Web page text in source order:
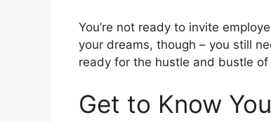
You’re not ready to invite
your dreams, though – you still
ready for the hustle and bustle
Get to Know